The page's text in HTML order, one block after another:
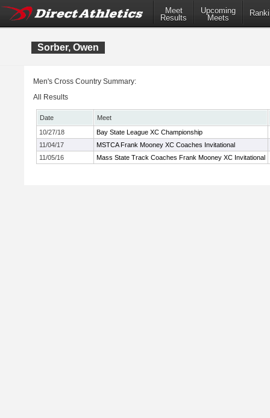
Meet
Results
Upcoming
Meets
Sorber, Owen
Men's Cross Country Summary:
All Results
Date
Meet
10/27/18
Bay State League XC Championship
11/04/17
MSTCA Frank Mooney XC Coaches Invitational
11/05/16
Mass State Track Coaches Frank Mooney XC Invitational